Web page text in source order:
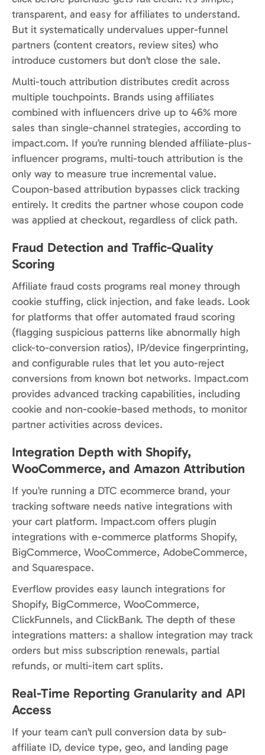
transparent, and easy for affiliates to understand.
But it systematically undervalues upper-funnel
partners (content creators, review sites) who
introduce customers but don’t close the sale.
Multi-touch attribution distributes credit across
multiple touchpoints. Brands using affiliates
combined with influencers drive up to 46% more
sales than single-channel strategies, according to
impact.com. If you’re running blended affiliate-plus-
influencer programs, multi-touch attribution is the
only way to measure true incremental value.
Coupon-based attribution bypasses click tracking
entirely. It credits the partner whose coupon code
was applied at checkout, regardless of click path.
Fraud Detection and Traffic-Quality
Scoring
Affiliate fraud costs programs real money through
cookie stuffing, click injection, and fake leads. Look
for platforms that offer automated fraud scoring
(flagging suspicious patterns like abnormally high
click-to-conversion ratios), IP/device fingerprinting,
and configurable rules that let you auto-reject
conversions from known bot networks. Impact.com
provides advanced tracking capabilities, including
cookie and non-cookie-based methods, to monitor
partner activities across devices.
Integration Depth with Shopify,
WooCommerce, and Amazon Attribution
If you’re running a DTC ecommerce brand, your
tracking software needs native integrations with
your cart platform. Impact.com offers plugin
integrations with e-commerce platforms Shopify,
BigCommerce, WooCommerce, AdobeCommerce,
and Squarespace.
Everflow provides easy launch integrations for
Shopify, BigCommerce, WooCommerce,
ClickFunnels, and ClickBank. The depth of these
integrations matters: a shallow integration may track
orders but miss subscription renewals, partial
refunds, or multi-item cart splits.
Real-Time Reporting Granularity and API
Access
If your team can’t pull conversion data by sub-
affiliate ID, device type, geo, and landing page